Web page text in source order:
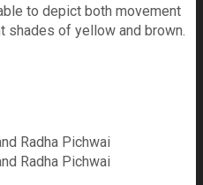
to depict both movement
shades of yellow and brown.